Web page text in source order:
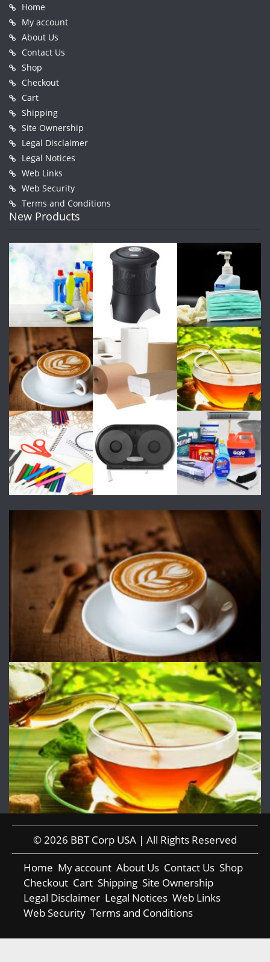
Home
My account
About Us
Contact Us
Shop
Checkout
Cart
Shipping
Site Ownership
Legal Disclaimer
Legal Notices
Web Links
Web Security
Terms and Conditions
New Products
© 2026 BBT Corp USA | All Rights Reserved
Home My account About Us Contact Us Shop
Checkout Cart Shipping Site Ownership
Legal Disclaimer Legal Notices Web Links
Web Security Terms and Conditions